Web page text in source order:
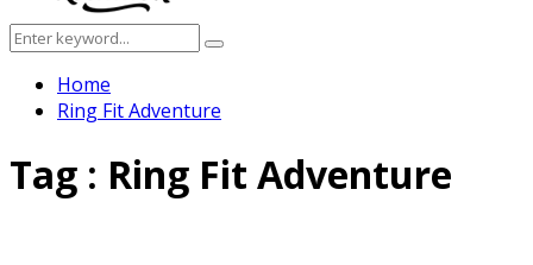
Search
for:
Search
Home
Ring Fit Adventure
Tag : Ring Fit Adventure